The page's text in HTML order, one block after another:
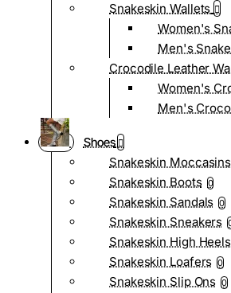
Snakeskin Wallets
Women's
Men's
Crocodile Leather
Women's
Men's
Shoes
Snakeskin Moccasins
Snakeskin Boots 0
Snakeskin Sandals 0
Snakeskin Sneakers
Snakeskin High Heels
Snakeskin Loafers 0
Snakeskin Slip Ons 0